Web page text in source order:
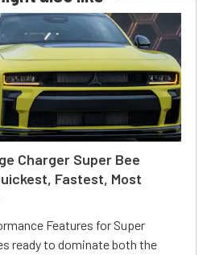
Charger Super Bee
Fastest, Most
Features for Super
ready to dominate both the